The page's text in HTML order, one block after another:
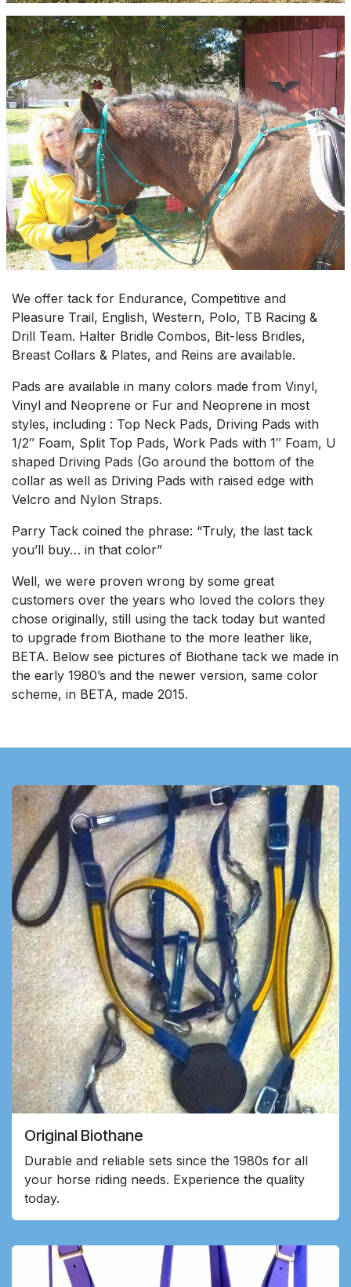
We offer tack for Endurance, Competitive and
Pleasure Trail, English, Western, Polo, TB Racing &
Drill Team. Halter Bridle Combos, Bit-less Bridles,
Breast Collars & Plates, and Reins are available.
Pads are available in many colors made from Vinyl,
Vinyl and Neoprene or Fur and Neoprene in most
styles, including : Top Neck Pads, Driving Pads with
1/2″ Foam, Split Top Pads, Work Pads with 1″ Foam, U
shaped Driving Pads (Go around the bottom of the
collar as well as Driving Pads with raised edge with
Velcro and Nylon Straps.
Parry Tack coined the phrase: “Truly, the last tack
you’ll buy… in that color”
Well, we were proven wrong by some great
customers over the years who loved the colors they
chose originally, still using the tack today but wanted
to upgrade from Biothane to the more leather like,
BETA. Below see pictures of Biothane tack we made in
the early 1980’s and the newer version, same color
scheme, in BETA, made 2015.
Original Biothane
Durable and reliable sets since the 1980s for all
your horse riding needs. Experience the quality
today.